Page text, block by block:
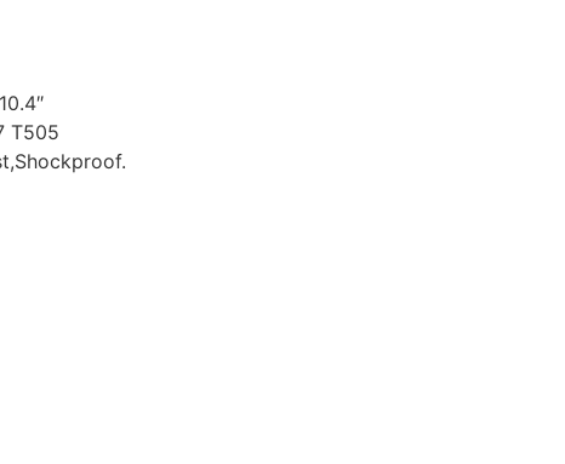
T505